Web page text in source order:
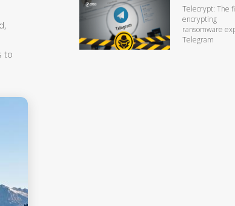
to
Telecrypt: The
encrypting
ransomware
Telegram